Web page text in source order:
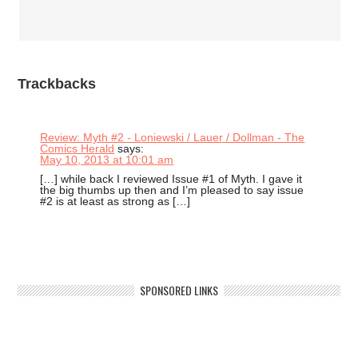
Trackbacks
Review: Myth #2 - Loniewski / Lauer / Dollman - The
Comics Herald says:
May 10, 2013 at 10:01 am
[…] while back I reviewed Issue #1 of Myth. I gave it
the big thumbs up then and I’m pleased to say issue
#2 is at least as strong as […]
SPONSORED LINKS